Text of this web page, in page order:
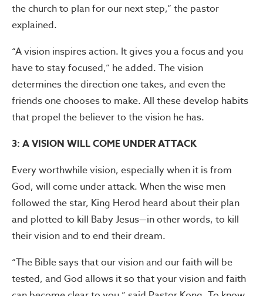
the church to plan for our next step,” the pastor
explained.
“A vision inspires action. It gives you a focus and you
have to stay focused,” he added. The vision
determines the direction one takes, and even the
friends one chooses to make. All these develop habits
that propel the believer to the vision he has.
3: A VISION WILL COME UNDER ATTACK
Every worthwhile vision, especially when it is from
God, will come under attack. When the wise men
followed the star, King Herod heard about their plan
and plotted to kill Baby Jesus—in other words, to kill
their vision and to end their dream.
“The Bible says that our vision and our faith will be
tested, and God allows it so that your vision and faith